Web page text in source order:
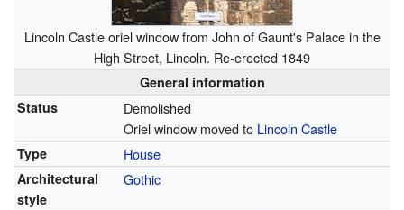
Lincoln Castle oriel window from John of Gaunt's Palace in the
High Street, Lincoln. Re-erected 1849
General information
Status
Demolished
Oriel window moved to Lincoln Castle
Type House
Architectural
style
Gothic